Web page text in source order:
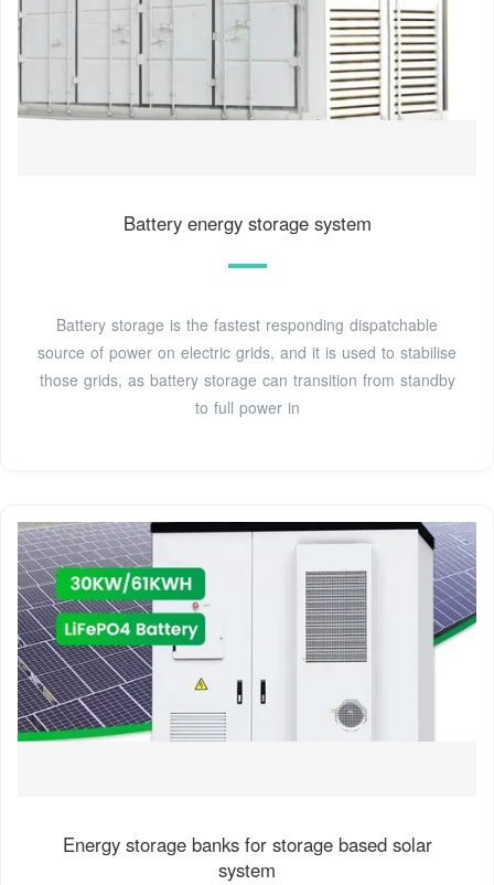
Battery energy storage system
Battery storage is the fastest responding dispatchable
source of power on electric grids, and it is used to stabilise
those grids, as battery storage can transition from standby
to full power in
Energy storage banks for storage based solar
system